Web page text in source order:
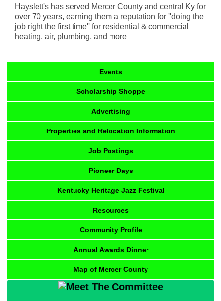
Hayslett's has served Mercer County and central Ky for
over 70 years, earning them a reputation for ''doing the
job right the first time'' for residential & commercial
heating, air, plumbing, and more
Events
Scholarship Shoppe
Advertising
Properties and Relocation Information
Job Postings
Pioneer Days
Kentucky Heritage Jazz Festival
Resources
Community Profile
Annual Awards Dinner
Map of Mercer County